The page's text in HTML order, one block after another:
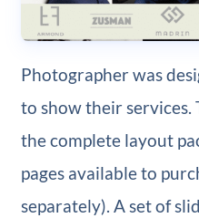
Photographer was
to show their services.
the complete layout
pages available to
separately). A set of